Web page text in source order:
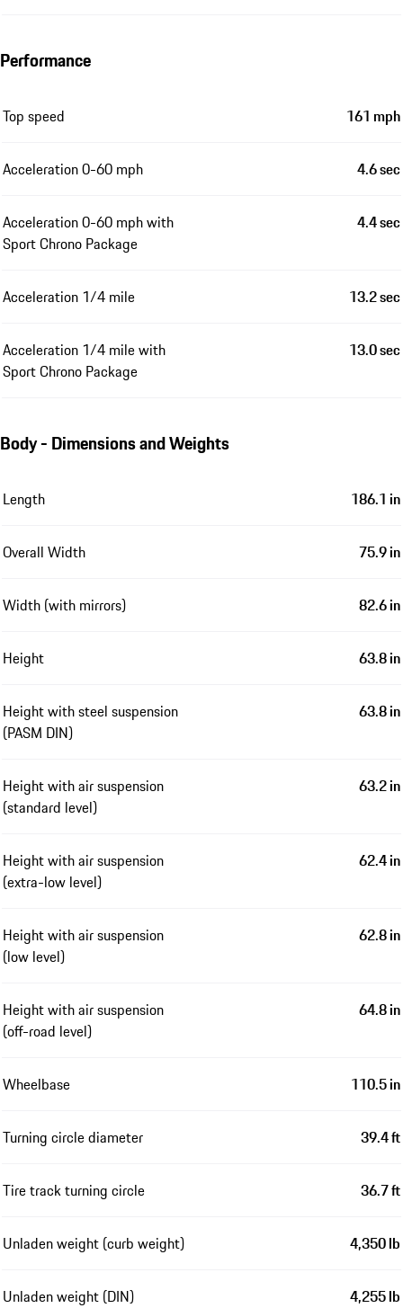
Performance
Top speed 161 mph
Acceleration 0-60 mph 4.6 sec
Acceleration 0-60 mph with
Sport Chrono Package
4.4 sec
Acceleration 1/4 mile 13.2 sec
Acceleration 1/4 mile with
Sport Chrono Package
13.0 sec
Body - Dimensions and Weights
Length 186.1 in
Overall Width 75.9 in
Width (with mirrors) 82.6 in
Height 63.8 in
Height with steel suspension
(PASM DIN)
63.8 in
Height with air suspension
(standard level)
63.2 in
Height with air suspension
(extra-low level)
62.4 in
Height with air suspension
(low level)
62.8 in
Height with air suspension
(off-road level)
64.8 in
Wheelbase 110.5 in
Turning circle diameter 39.4 ft
Tire track turning circle 36.7 ft
Unladen weight (curb weight) 4,350 lb
Unladen weight (DIN) 4,255 lb